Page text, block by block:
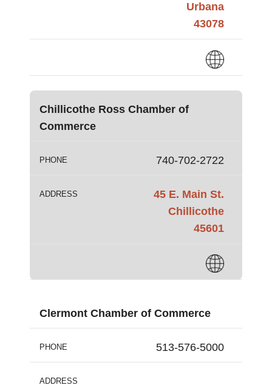
Urbana
43078
Chillicothe Ross Chamber of
Commerce
PHONE 740-702-2722
ADDRESS
45 E. Main St.
Chillicothe
45601
Clermont Chamber of Commerce
PHONE 513-576-5000
ADDRESS